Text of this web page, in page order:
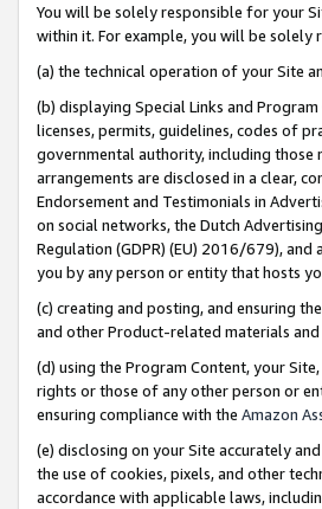
You will be solely responsible for your
within it. For example, you will be solely
(a) the technical operation of your Site
(b) displaying Special Links and
licenses, permits, guidelines, codes of
governmental authority, including those
arrangements are disclosed in a clear,
Endorsement and Testimonials in
on social networks, the Dutch
Regulation (GDPR) (EU) 2016/679),
you by any person or entity that hosts
(c) creating and posting, and ensuring
and other Product-related materials
(d) using the Program Content, your
rights or those of any other person or
ensuring compliance with the Amazon
(e) disclosing on your Site accurately
the use of cookies, pixels, and other
accordance with applicable laws,